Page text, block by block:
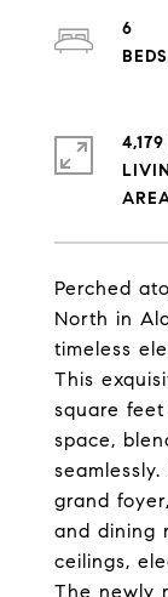
Perched
North in
timeless
This
square
space,
grand
and dining
ceilings,
The newly
6